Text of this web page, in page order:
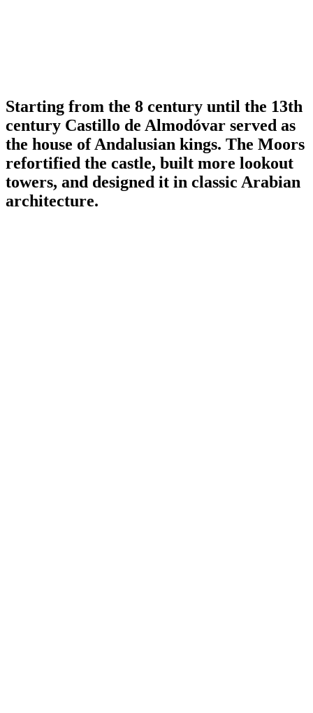
Starting from the 8 century until the 13th
century Castillo de Almodóvar served as
the house of Andalusian kings. The Moors
refortified the castle, built more lookout
towers, and designed it in classic Arabian
architecture.